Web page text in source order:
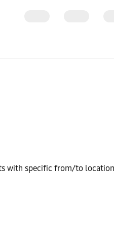
with specific from/to